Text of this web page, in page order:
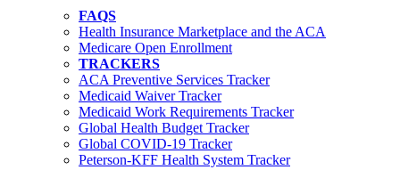
FAQS
Health Insurance Marketplace and the ACA
Medicare Open Enrollment
TRACKERS
ACA Preventive Services Tracker
Medicaid Waiver Tracker
Medicaid Work Requirements Tracker
Global Health Budget Tracker
Global COVID-19 Tracker
Peterson-KFF Health System Tracker